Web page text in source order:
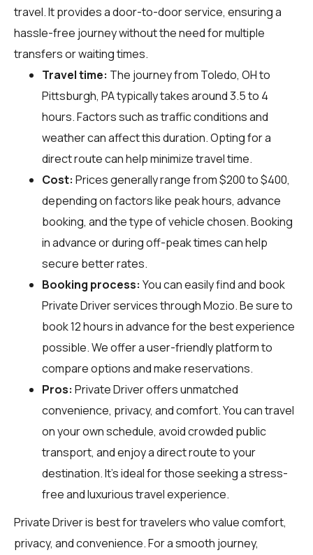
travel. It provides a door-to-door service, ensuring a
hassle-free journey without the need for multiple
transfers or waiting times.
Travel time: The journey from Toledo, OH to
Pittsburgh, PA typically takes around 3.5 to 4
hours. Factors such as traffic conditions and
weather can affect this duration. Opting for a
direct route can help minimize travel time.
Cost: Prices generally range from $200 to $400,
depending on factors like peak hours, advance
booking, and the type of vehicle chosen. Booking
in advance or during off-peak times can help
secure better rates.
Booking process: You can easily find and book
Private Driver services throughMozio. Be sure to
book 12 hours in advance for the best experience
possible. We offer a user-friendly platform to
compare options and make reservations.
Pros: Private Driver offers unmatched
convenience, privacy, and comfort. You can travel
on your own schedule, avoid crowded public
transport, and enjoy a direct route to your
destination. It's ideal for those seeking a stress-
free and luxurious travel experience.
Private Driver is best for travelers who value comfort,
privacy, and convenience. For a smooth journey,